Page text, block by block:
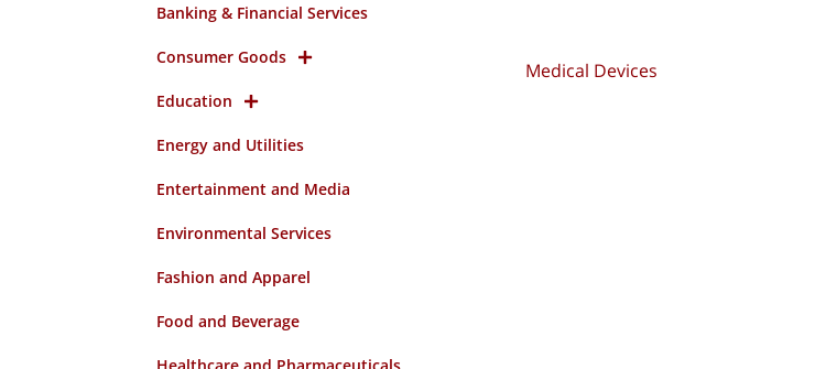
Banking & Financial Services
Consumer Goods
Education
Energy and Utilities
Entertainment and Media
Environmental Services
Fashion and Apparel
Food and Beverage
Medical Devices